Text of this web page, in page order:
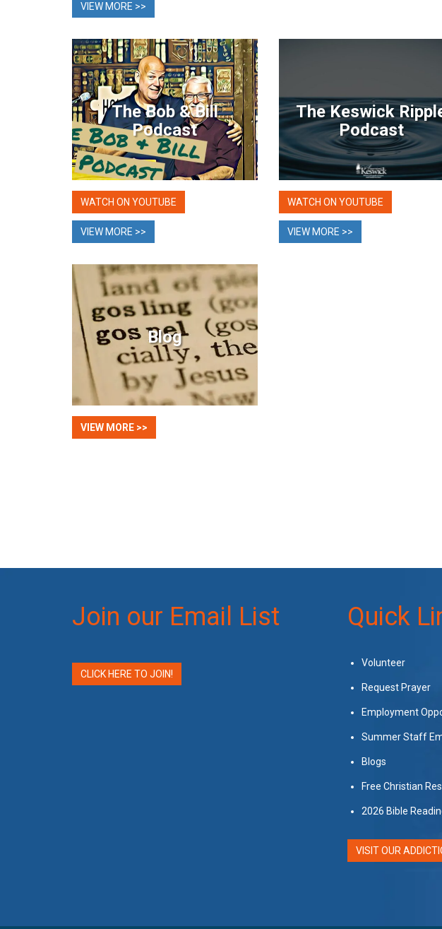
VIEW MORE >>
The Bob & Bill
Podcast
WATCH ON YOUTUBE
VIEW MORE >>
The Keswick
Podcast
WATCH ON YOUTUBE
VIEW MORE >>
Blog
VIEW MORE >>
Join our Email List
CLICK HERE TO JOIN!
Quick
Volunteer
Request Prayer
Employment
Summer Staff
Blogs
Free Christian
2026 Bible
VISIT OUR